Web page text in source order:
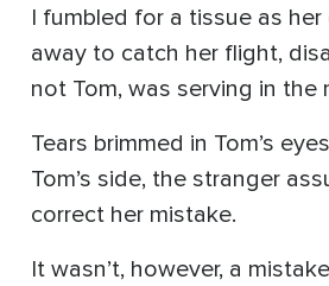
I fumbled for a tissue as
away to catch her flight,
not Tom, was serving in the
Tears brimmed in Tom’s
Tom’s side, the stranger
correct her mistake.
It wasn’t, however, a